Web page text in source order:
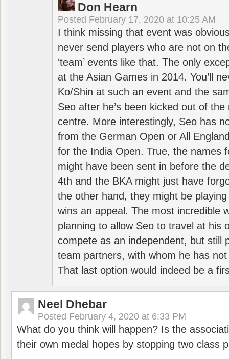
Don Hearn
Posted February 17, 2020 at 10:25 AM
I think missing that event was
never send players who are not on
‘team’ events like that. The only
at the Asian Games in 2014. You’ll
Ko/Shin at such an event and the
Seo after he’s been kicked out of
centre. More interestingly, Seo has
from the German Open or All
for the India Open. True, the names
might have been sent in before the
4th and the BKA might just have
the other hand, they might be
wins an appeal. The most incredible
planning to allow Seo to travel at his
compete as an independent, but still
team partners, with whom he has
That last option would indeed be a
Neel Dhebar
Posted February 4, 2020 at 6:33 PM
What do you think will happen? Is the
their own medal hopes by stopping two class